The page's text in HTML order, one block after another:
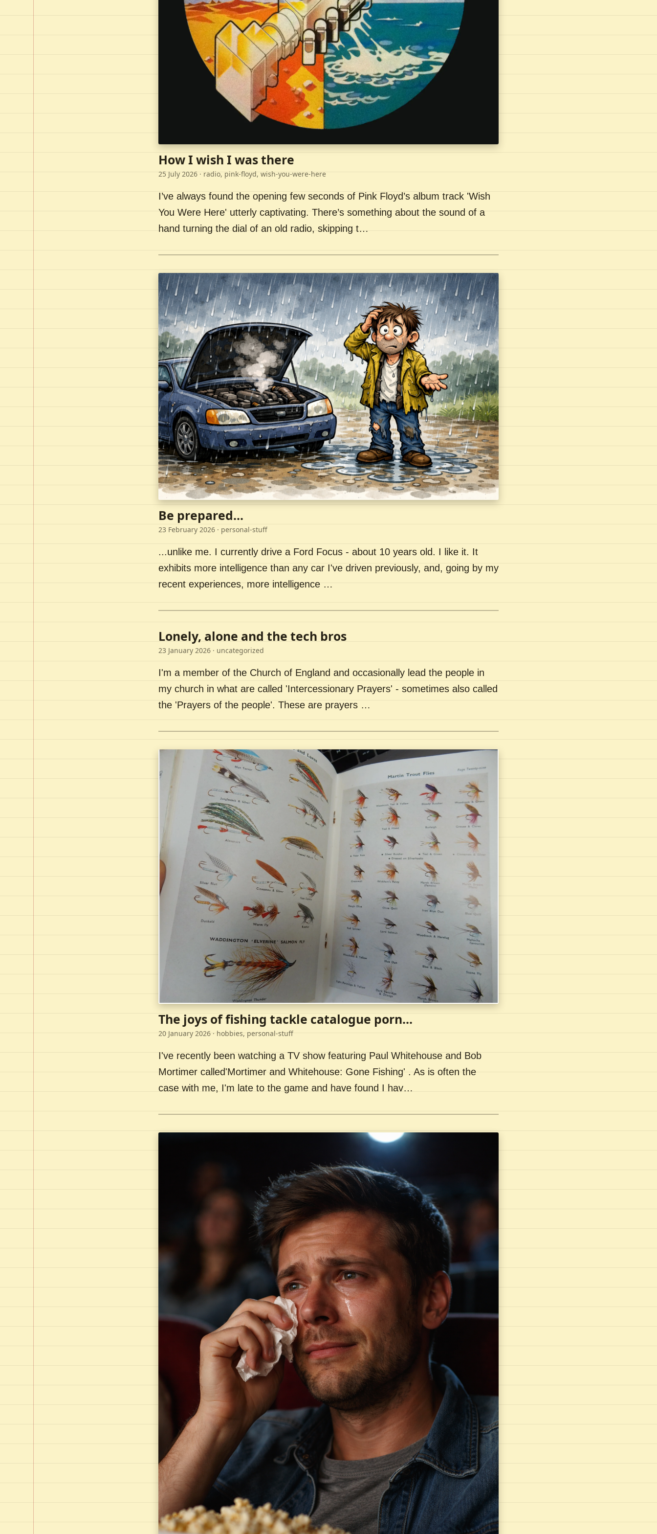
How I wish I was there
25 July 2026 · radio, pink-floyd, wish-you-were-here
I’ve always found the opening few seconds of Pink Floyd’s album track 'Wish
You Were Here' utterly captivating. There’s something about the sound of a
hand turning the dial of an old radio, skipping t…
Be prepared...
23 February 2026 · personal-stuff
...unlike me. I currently drive a Ford Focus - about 10 years old. I like it. It
exhibits more intelligence than any car I've driven previously, and, going by my
recent experiences, more intelligence …
Lonely, alone and the tech bros
23 January 2026 · uncategorized
I'm a member of the Church of England and occasionally lead the people in
my church in what are called 'Intercessionary Prayers' - sometimes also called
the 'Prayers of the people'. These are prayers …
The joys of fishing tackle catalogue porn...
20 January 2026 · hobbies, personal-stuff
I've recently been watching a TV show featuring Paul Whitehouse and Bob
Mortimer called'Mortimer and Whitehouse: Gone Fishing' . As is often the
case with me, I'm late to the game and have found I hav…